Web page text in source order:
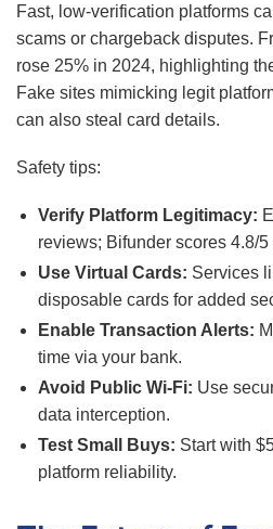
Fast, low-verification platforms
scams or chargeback disputes.
rose 25% in 2024, highlighting
Fake sites mimicking legit
can also steal card details.
Safety tips:
Verify Platform Legitimacy:
reviews; Bifunder scores 4.8/5
Use Virtual Cards: Services
disposable cards for added
Enable Transaction Alerts:
time via your bank.
Avoid Public Wi-Fi: Use
data interception.
Test Small Buys: Start with
platform reliability.